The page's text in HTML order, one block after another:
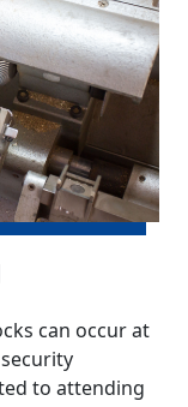
can occur at
to attending